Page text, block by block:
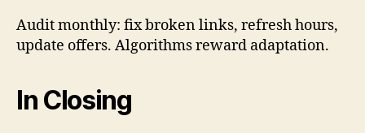
Audit monthly: fix broken links, refresh hours,
update offers. Algorithms reward adaptation.
In Closing